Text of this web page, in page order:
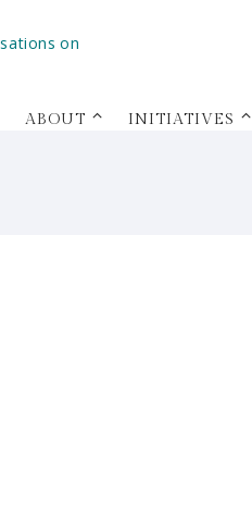
ABOUT ⌃ INITIATIVES ⌃